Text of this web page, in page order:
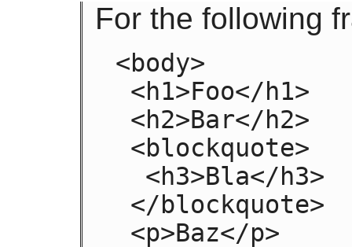
For the following
<body>